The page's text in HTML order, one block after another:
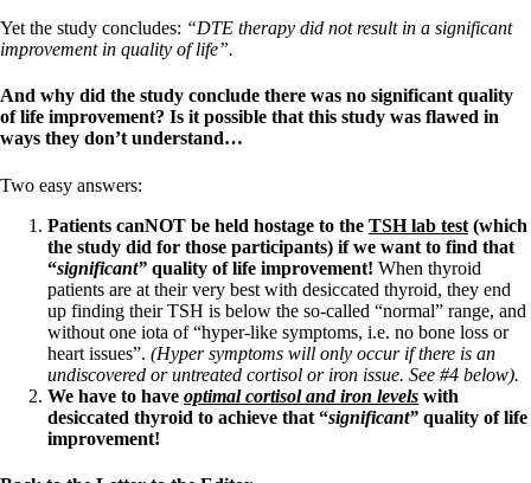
Yet the study concludes: “DTE therapy did not result in a significant
improvement in quality of life”.
And why did the study conclude there was no significant quality
of life improvement? Is it possible that this study was flawed in
ways they don’t understand…
Two easy answers:
Patients canNOT be held hostage to the TSH lab test (which
the study did for those participants) if we want to find that
“significant” quality of life improvement! When thyroid
patients are at their very best with desiccated thyroid, they end
up finding their TSH is below the so-called “normal” range, and
without one iota of “hyper-like symptoms, i.e. no bone loss or
heart issues”. (Hyper symptoms will only occur if there is an
undiscovered or untreated cortisol or iron issue. See #4 below).
We have to have optimal cortisol and iron levels with
desiccated thyroid to achieve that “significant” quality of life
improvement!